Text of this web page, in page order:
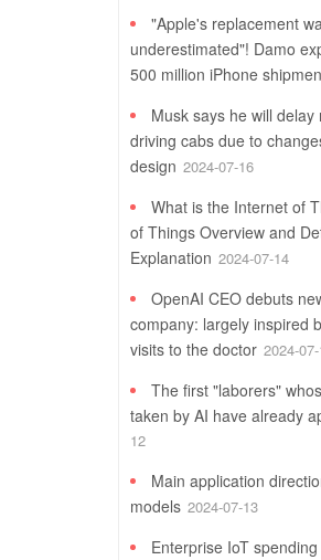
"Apple's replacement
underestimated"! Damo
500 million iPhone
Musk says he will delay
driving cabs due to
design 2024-07-16
What is the Internet of
of Things Overview and
Explanation 2024-07-14
OpenAI CEO debuts
company: largely inspired
visits to the doctor 2024-
The first "laborers"
taken by AI have already
12
Main application
models 2024-07-13
Enterprise IoT